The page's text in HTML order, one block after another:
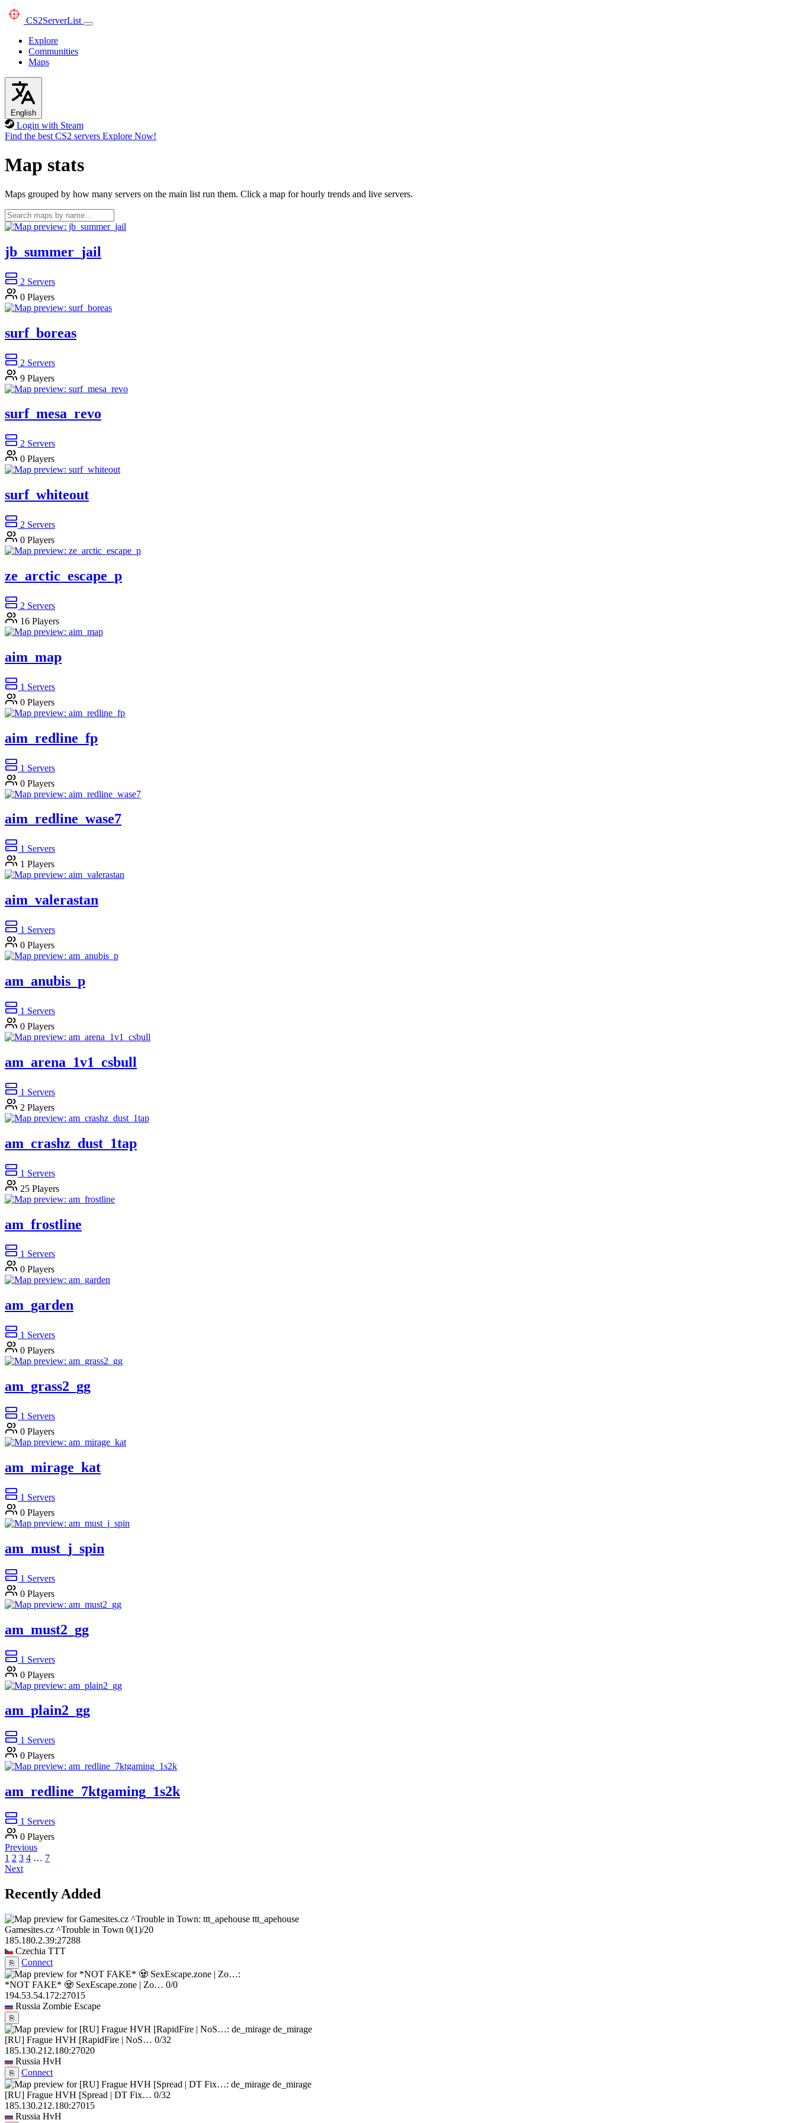
CS2ServerList
Explore
Communities
Maps
English
Login with Steam
Find the best CS2 servers Explore Now!
Map stats
Maps grouped by how many servers on the main list run them. Click a map for hourly trends and live servers.
jb_summer_jail
2 Servers
0 Players
surf_boreas
2 Servers
9 Players
surf_mesa_revo
2 Servers
0 Players
surf_whiteout
2 Servers
0 Players
ze_arctic_escape_p
2 Servers
16 Players
aim_map
1 Servers
0 Players
aim_redline_fp
1 Servers
0 Players
aim_redline_wase7
1 Servers
1 Players
aim_valerastan
1 Servers
0 Players
am_anubis_p
1 Servers
0 Players
am_arena_1v1_csbull
1 Servers
2 Players
am_crashz_dust_1tap
1 Servers
25 Players
am_frostline
1 Servers
0 Players
am_garden
1 Servers
0 Players
am_grass2_gg
1 Servers
0 Players
am_mirage_kat
1 Servers
0 Players
am_must_j_spin
1 Servers
0 Players
am_must2_gg
1 Servers
0 Players
am_plain2_gg
1 Servers
0 Players
am_redline_7ktgaming_1s2k
1 Servers
0 Players
Previous
1 2 3 4 … 7
Next
Recently Added
ttt_apehouse
Gamesites.cz ^Trouble in Town 0(1)/20
185.180.2.39:27288
Czechia TTT
⎘ Connect
*NOT FAKE* 🧟 SexEscape.zone | Zo… 0/0
194.53.54.172:27015
Russia Zombie Escape
⎘
de_mirage
[RU] Frague HVH [RapidFire | NoS… 0/32
185.130.212.180:27020
Russia HvH
⎘
Connect
de_mirage
[RU] Frague HVH [Spread | DT Fix… 0/32
185.130.212.180:27015
Russia HvH